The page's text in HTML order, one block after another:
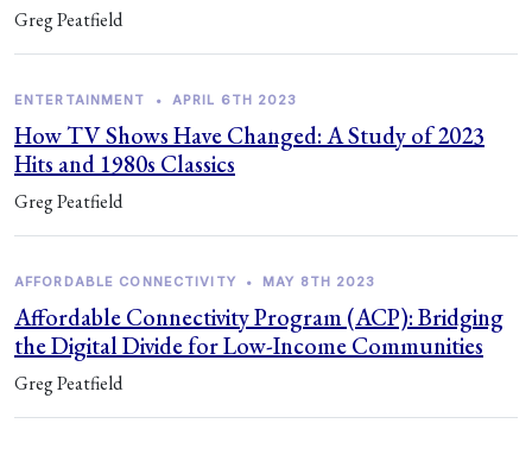
Greg Peatfield
ENTERTAINMENT • APRIL 6TH 2023
How TV Shows Have Changed: A Study of 2023
Hits and 1980s Classics
Greg Peatfield
AFFORDABLE CONNECTIVITY • MAY 8TH 2023
Affordable Connectivity Program (ACP): Bridging
the Digital Divide for Low-Income Communities
Greg Peatfield